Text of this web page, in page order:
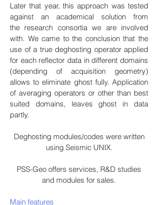
Later that year, this approach was tested
against an academical solution from
the research consortiawe are involved
with. We came to the conclusion that the
use of a true deghosting operator applied
for each reflector data in different domains
(depending of acquisition geometry)
allows to eliminate ghost fully. Application
of averaging operators or other than best
suited domains, leaves ghost in data
partly.
Deghosting modules/codes were written
using Seismic UNIX.
PSS-Geo offers services, R&D studies
and modules for sales.
Main features